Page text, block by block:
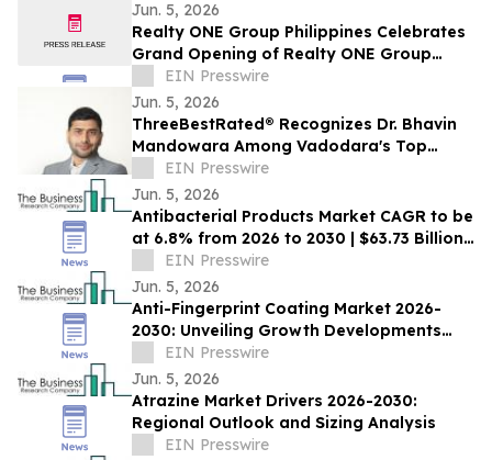
Jun. 5, 2026
Realty ONE Group Philippines Celebrates
Grand Opening of Realty ONE Group
Preferred in Makati City
EIN Presswire
Jun. 5, 2026
ThreeBestRated® Recognizes Dr. Bhavin
Mandowara Among Vadodara's Top
Nephrologists for Excellence in Kidney
Care
EIN Presswire
Jun. 5, 2026
Antibacterial Products Market CAGR to be
at 6.8% from 2026 to 2030 | $63.73 Billion
Industry Revenue by 2030
EIN Presswire
Jun. 5, 2026
Anti-Fingerprint Coating Market 2026-
2030: Unveiling Growth Developments
with the Latest Updates
EIN Presswire
Jun. 5, 2026
Atrazine Market Drivers 2026-2030:
Regional Outlook and Sizing Analysis
EIN Presswire